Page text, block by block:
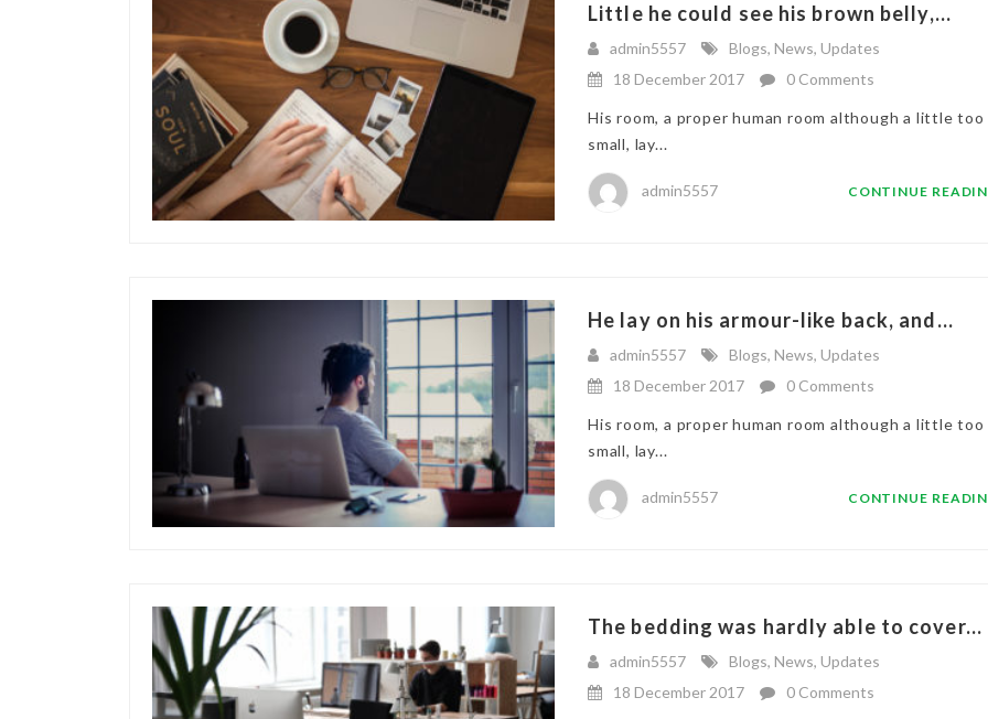
Little he could see his brown belly,...
admin5557 Blogs, News, Updates
18 December 2017
0 Comments
His room, a proper human room although a little too
small, lay...
admin5557 CONTINUE
He lay on his armour-like back, and...
admin5557 Blogs, News, Updates
18 December 2017
0 Comments
His room, a proper human room although a little too
small, lay...
admin5557 CONTINUE
The bedding was hardly able to cover...
admin5557 Blogs, News, Updates
18 December 2017
0 Comments